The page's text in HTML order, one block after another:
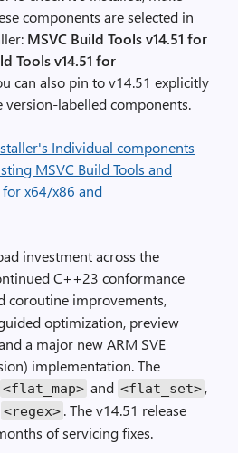
components are selected in
MSVC Build Tools v14.51 for
Tools v14.51 for
can also pin to v14.51 explicitly
version-labelled components.
investment across the
C++23 conformance
coroutine improvements,
optimization, preview
a major new ARM SVE
implementation. The
<flat_map> and <flat_set> ,
<regex> . The v14.51 release
of servicing fixes.